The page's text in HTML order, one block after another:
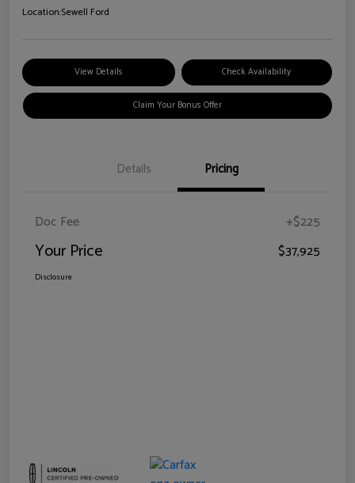
Location:Sewell Ford
View Details Check Availability
Claim Your Bonus Offer
Details Pricing
Doc Fee +$225
Your Price $37,925
Disclosure